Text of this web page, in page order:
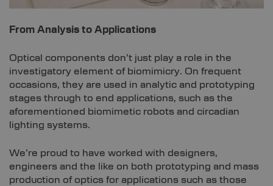
From Analysis to Applications
Optical components don’t just play a role in the
investigatory element of biomimicry. On frequent
occasions, they are used in analytic and prototyping
stages through to end applications, such as the
aforementioned biomimetic robots and circadian
lighting systems.
We’re proud to have worked with designers,
engineers and the like on both prototyping and mass
production of optics for applications such as those